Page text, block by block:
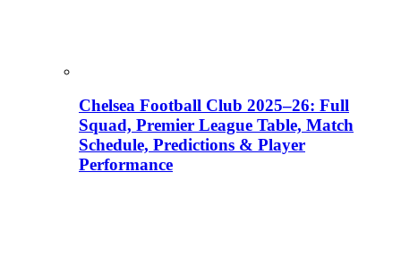
Chelsea Football Club 2025–26: Full
Squad, Premier League Table, Match
Schedule, Predictions & Player
Performance